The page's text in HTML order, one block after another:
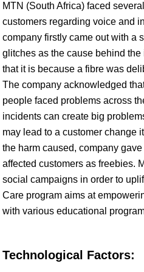
MTN (South Africa) faced
customers regarding voice and
company firstly came out with a
glitches as the cause behind
that it is because a fibre was
The company acknowledged
people faced problems across
incidents can create big
may lead to a customer change
the harm caused, company
affected customers as freebies.
social campaigns in order to
Care program aims at
with various educational
Technological Factors: